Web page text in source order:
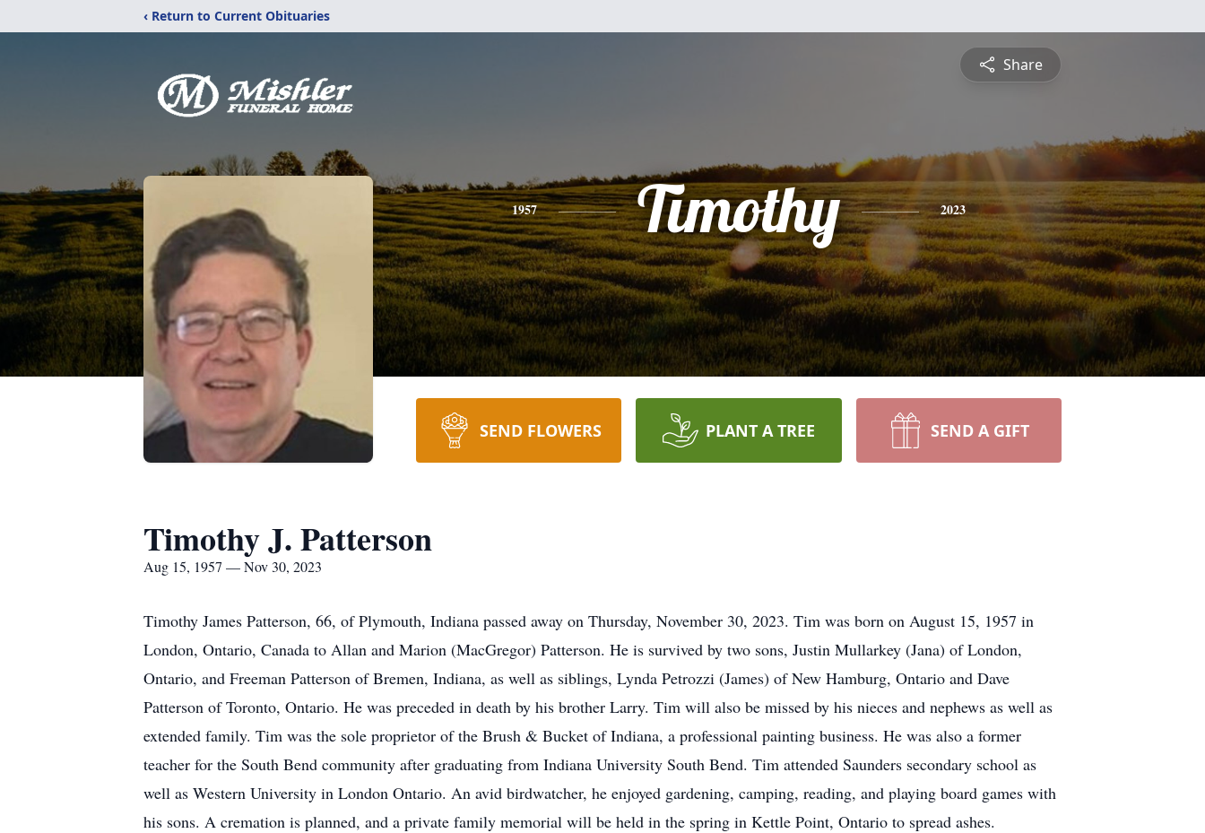
‹ Return to Current Obituaries
Share
1957 Timothy 2023
SEND FLOWERS PLANT A TREE SEND A GIFT
Timothy J. Patterson
Aug 15, 1957 — Nov 30, 2023
Timothy James Patterson, 66, of Plymouth, Indiana passed away on Thursday, November 30, 2023. Tim was born on August 15, 1957 in
London, Ontario, Canada to Allan and Marion (MacGregor) Patterson. He is survived by two sons, Justin Mullarkey (Jana) of London,
Ontario, and Freeman Patterson of Bremen, Indiana, as well as siblings, Lynda Petrozzi (James) of New Hamburg, Ontario and Dave
Patterson of Toronto, Ontario. He was preceded in death by his brother Larry. Tim will also be missed by his nieces and nephews as well as
extended family. Tim was the sole proprietor of the Brush & Bucket of Indiana, a professional painting business. He was also a former
teacher for the South Bend community after graduating from Indiana University South Bend. Tim attended Saunders secondary school as
well as Western University in London Ontario. An avid birdwatcher, he enjoyed gardening, camping, reading, and playing board games with
his sons. A cremation is planned, and a private family memorial will be held in the spring in Kettle Point, Ontario to spread ashes.